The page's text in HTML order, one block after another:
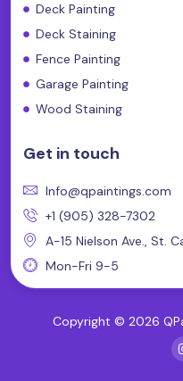
Deck Painting
Deck Staining
Fence Painting
Garage Painting
Wood Staining
Get in touch
Info@qpaintings.com
+1 (905) 328-7302
A-15 Nielson Ave., St.
Mon-Fri 9-5
Copyright © 2026